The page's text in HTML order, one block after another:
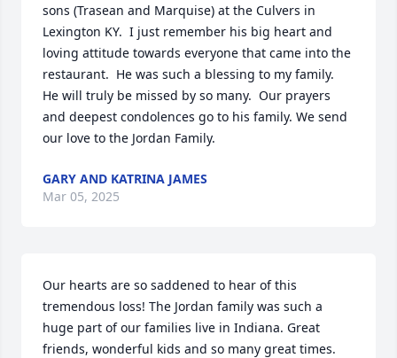
sons (Trasean and Marquise) at the Culvers in
Lexington KY.  I just remember his big heart and
loving attitude towards everyone that came into the
restaurant.  He was such a blessing to my family.
He will truly be missed by so many.  Our prayers
and deepest condolences go to his family. We send
our love to the Jordan Family.
GARY AND KATRINA JAMES
Mar 05, 2025
Our hearts are so saddened to hear of this
tremendous loss! The Jordan family was such a
huge part of our families live in Indiana. Great
friends, wonderful kids and so many great times.